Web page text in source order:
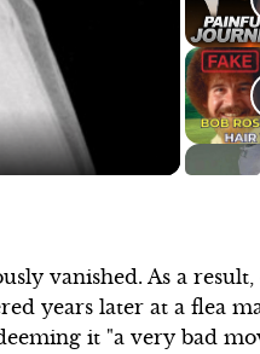
vanished. As a
years later at a flea
it "a very bad